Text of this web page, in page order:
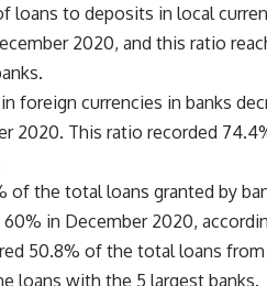
loans to deposits in local
2020, and this ratio
foreign currencies in banks
2020. This ratio recorded
of the total loans granted by
in December 2020,
50.8% of the total loans from
loans with the 5 largest banks.